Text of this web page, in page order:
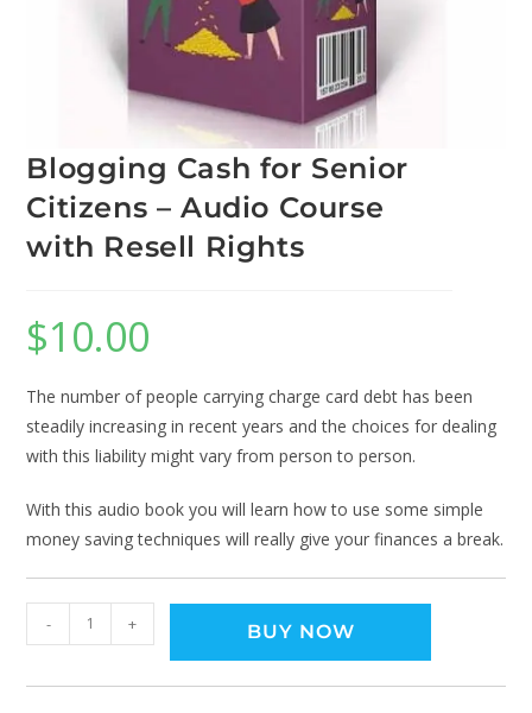
Blogging Cash for Senior
Citizens – Audio Course
with Resell Rights
$10.00
The number of people carrying charge card debt has been
steadily increasing in recent years and the choices for dealing
with this liability might vary from person to person.
With this audio book you will learn how to use some simple
money saving techniques will really give your finances a break.
- + BUY NOW